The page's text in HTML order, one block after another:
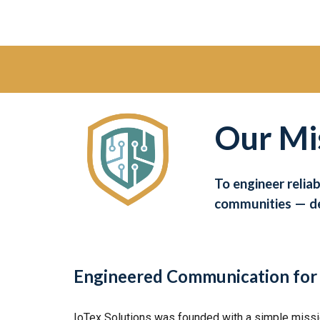
Our
To engineer
communities —
Engineered Communication